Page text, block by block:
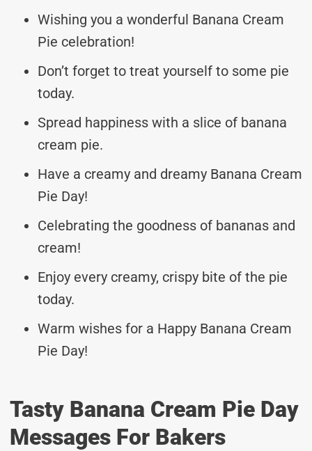
Wishing you a wonderful Banana Cream
Pie celebration!
Don’t forget to treat yourself to some pie
today.
Spread happiness with a slice of banana
cream pie.
Have a creamy and dreamy Banana Cream
Pie Day!
Celebrating the goodness of bananas and
cream!
Enjoy every creamy, crispy bite of the pie
today.
Warm wishes for a Happy Banana Cream
Pie Day!
Tasty Banana Cream Pie Day
Messages For Bakers